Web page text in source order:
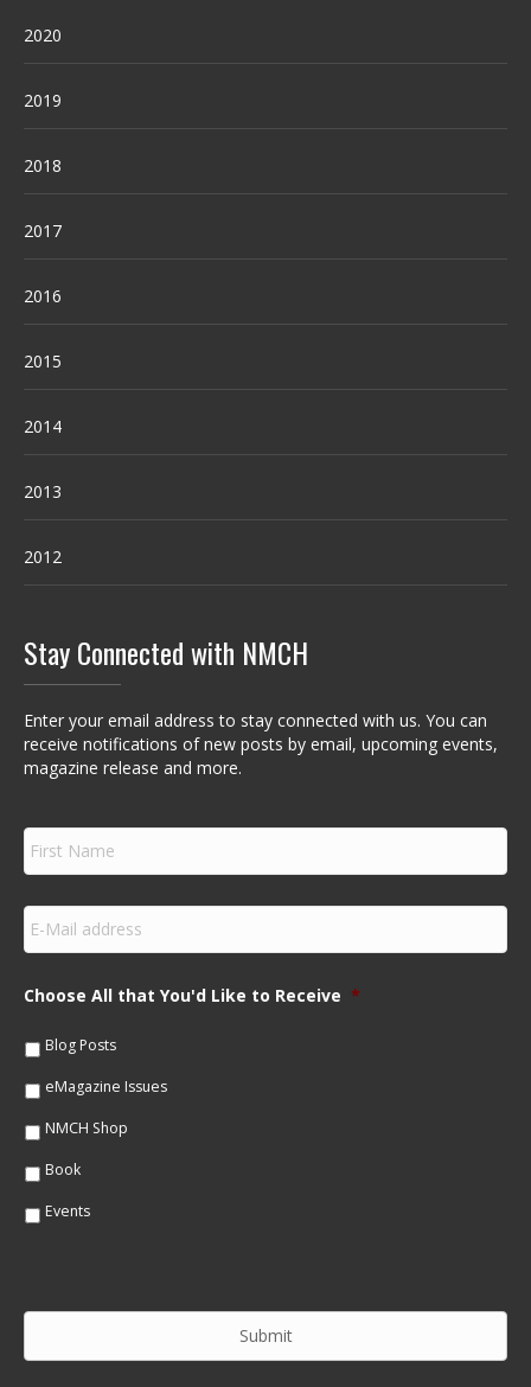
2020
2019
2018
2017
2016
2015
2014
2013
2012
Stay Connected with NMCH
Enter your email address to stay connected with us. You can
receive notifications of new posts by email, upcoming events,
magazine release and more.
F
r
s
m
e
E
m
a
lChoose All that You'd Like to Receive *
Blog Posts
eMagazine Issues
NMCH Shop
Book
Events